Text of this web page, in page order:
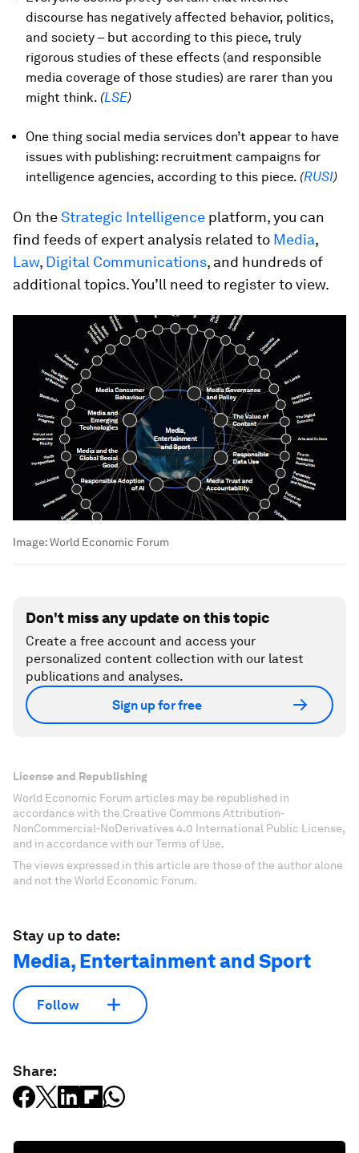
discourse has negatively affected behavior, politics,
and society – but according to this piece, truly
rigorous studies of these effects (and responsible
media coverage of those studies) are rarer than you
might think. (LSE)
One thing social media services don’t appear to have
issues with publishing: recruitment campaigns for
intelligence agencies, according to this piece. (RUSI)
On theStrategic Intelligence platform, you can
find feeds of expert analysis related to Media,
Law, Digital Communications, and hundreds of
additional topics. You’ll need to register to view.
Image:World Economic Forum
Don't miss any update on this topic
Create a free account and access your
personalized content collection with our latest
publications and analyses.
Sign up for free
License and Republishing
World Economic Forum articles may be republished in
accordance with the Creative Commons Attribution-
NonCommercial-NoDerivatives 4.0 International Public License,
and in accordance with our Terms of Use.
The views expressed in this article are those of the author alone
and not the World Economic Forum.
Stay up to date:
Media, Entertainment and Sport
Follow
Share: